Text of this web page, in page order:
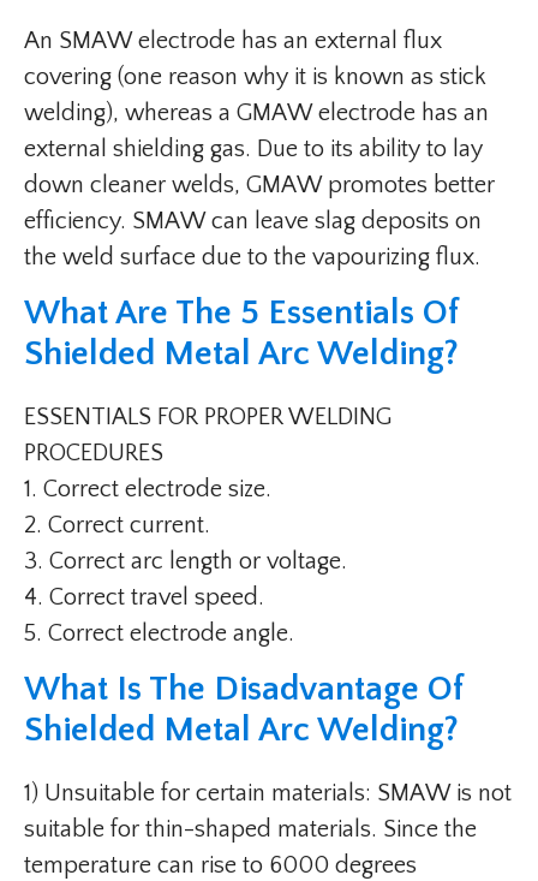
An SMAW electrode has an external flux
covering (one reason why it is known as stick
welding), whereas a GMAW electrode has an
external shielding gas. Due to its ability to lay
down cleaner welds, GMAW promotes better
efficiency. SMAW can leave slag deposits on
the weld surface due to the vapourizing flux.
What Are The 5 Essentials Of
Shielded Metal Arc Welding?
ESSENTIALS FOR PROPER WELDING
PROCEDURES
1. Correct electrode size.
2. Correct current.
3. Correct arc length or voltage.
4. Correct travel speed.
5. Correct electrode angle.
What Is The Disadvantage Of
Shielded Metal Arc Welding?
1) Unsuitable for certain materials: SMAW is not
suitable for thin-shaped materials. Since the
temperature can rise to 6000 degrees